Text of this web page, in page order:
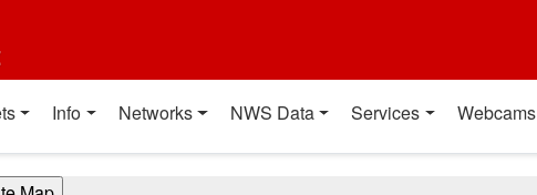
Info Networks NWS Data Services Webcams